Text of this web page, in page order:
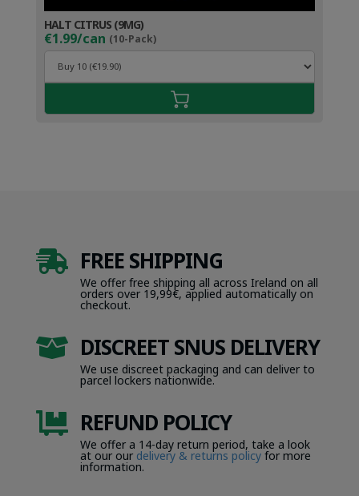
HALT CITRUS (9MG)
€1.99/can (10-Pack)
 FREE SHIPPING
We offer free shipping all across Ireland on all
orders over 19,99€, applied automatically on
checkout.
 DISCREET SNUS DELIVERY
We use discreet packaging and can deliver to
parcel lockers nationwide.
 REFUND POLICY
We offer a 14-day return period, take a look
at our our delivery & returns policyfor more
information.